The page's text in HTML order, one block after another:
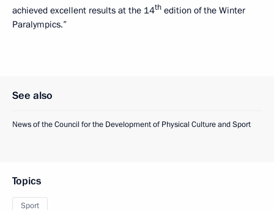
achieved excellent results at the 14th edition of the Winter
Paralympics.”
See also
News of the Council for the Development of Physical Culture and Sport
Topics
Sport